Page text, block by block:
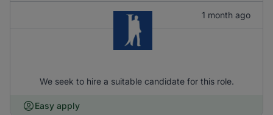
1 month ago
We seek to hire a suitable candidate for this role.
Easy apply